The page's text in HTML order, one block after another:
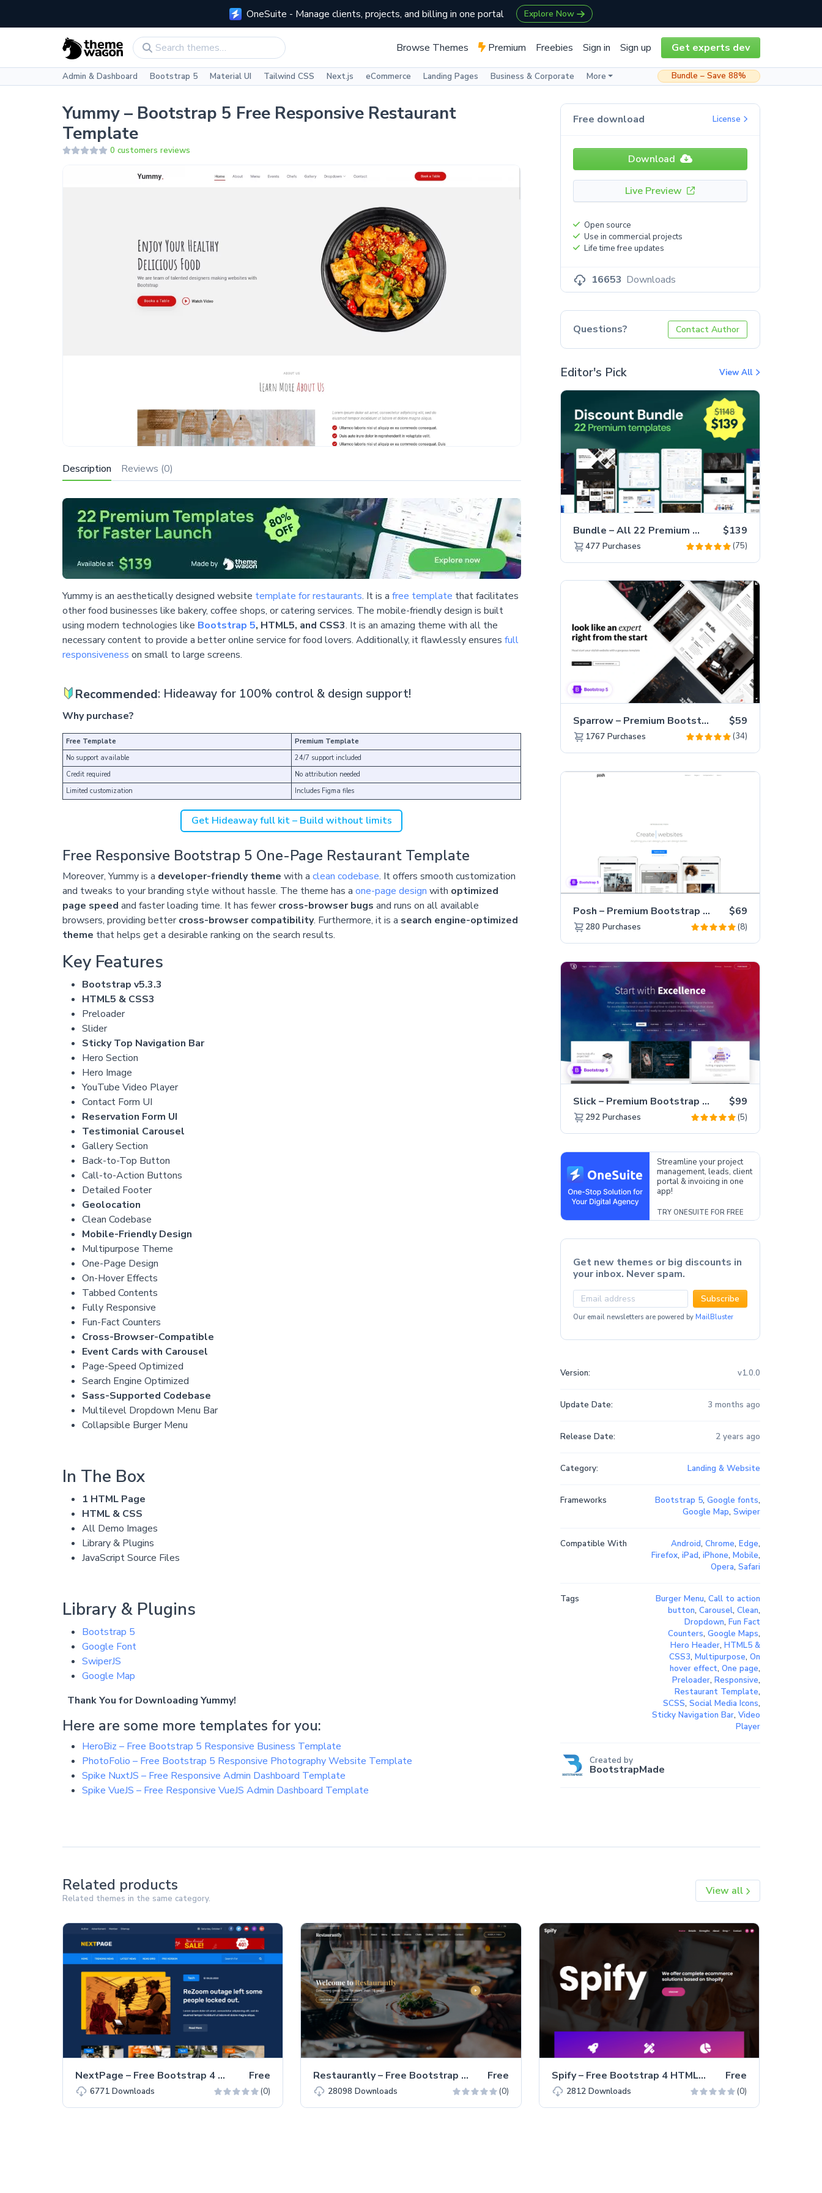
OneSuite - Manage clients, projects, and billing in one portal Explore Now
Browse Themes Premium Freebies Sign in Sign up Get experts dev
Admin & Dashboard Bootstrap 5 Material UI Tailwind CSS Next.js eCommerce Landing Pages Business & Corporate More Bundle – Save 88%
Yummy – Bootstrap 5 Free Responsive Restaurant
Template
0 customers reviews
Description Reviews (0)
Yummy is an aesthetically designed website template for restaurants. It is a free template that facilitates
other food businesses like bakery, coffee shops, or catering services. The mobile-friendly design is built
using modern technologies like Bootstrap 5, HTML5, and CSS3. It is an amazing theme with all the
necessary content to provide a better online service for food lovers. Additionally, it flawlessly ensures full
responsiveness on small to large screens.
Recommended: Hideaway for 100% control & design support!
Why purchase?
Free Template
Premium Template
No support available
24/7 support included
Credit required
No attribution needed
Limited customization
Includes Figma files
Get Hideaway full kit – Build without limits
Free Responsive Bootstrap 5 One-Page Restaurant Template
Moreover, Yummy is a developer-friendly theme with a clean codebase. It offers smooth customization
and tweaks to your branding style without hassle. The theme has a one-page design with optimized
page speed and faster loading time. It has fewercross-browser bugs and runs on all available
browsers, providing bettercross-browser compatibility. Furthermore, it is a search engine-optimized
theme that helps get a desirable ranking on the search results.
Key Features
Bootstrap v5.3.3
HTML5 & CSS3
Preloader
Slider
Sticky Top Navigation Bar
Hero Section
Hero Image
YouTube Video Player
Contact Form UI
Reservation Form UI
Testimonial Carousel
Gallery Section
Back-to-Top Button
Call-to-Action Buttons
Detailed Footer
Geolocation
Clean Codebase
Mobile-Friendly Design
Multipurpose Theme
One-Page Design
On-Hover Effects
Tabbed Contents
Fully Responsive
Fun-Fact Counters
Cross-Browser-Compatible
Event Cards with Carousel
Page-Speed Optimized
Search Engine Optimized
Sass-Supported Codebase
Multilevel Dropdown Menu Bar
Collapsible Burger Menu
In The Box
1 HTML Page
HTML & CSS
All Demo Images
Library & Plugins
JavaScript Source Files
Library & Plugins
Bootstrap 5
Google Font
SwiperJS
Google Map
Thank You for Downloading Yummy!
Here are some more templates for you:
HeroBiz – Free Bootstrap 5 Responsive Business Template
PhotoFolio – Free Bootstrap 5 Responsive Photography Website Template
Spike NuxtJS – Free Responsive Admin Dashboard Template
Spike VueJS – Free Responsive VueJS Admin Dashboard Template
Free download License
Download
Live Preview
Open source
Use in commercial projects
Life time free updates
16653 Downloads
Questions? Contact Author
Editor's Pick View All
Bundle – All 22 Premium Templates 88% OFF! $139
477 Purchases (75)
Sparrow – Premium Bootstrap 5 Business Website Template $59
1767 Purchases (34)
Posh – Premium Bootstrap 5 Creative Portfolio Website Template $69
280 Purchases (8)
Slick – Premium Bootstrap 5 Drag & Drop Template Generator $99
292 Purchases (5)
Streamline your project
management, leads, client
portal & invoicing in one
app!
TRY ONESUITE FOR FREE
Get new themes or big discounts in
your inbox. Never spam.
Subscribe
Our email newsletters are powered by MailBluster
Version: v1.0.0
Update Date: 3 months ago
Release Date: 2 years ago
Category: Landing & Website
Frameworks Bootstrap 5, Google fonts,
Google Map, Swiper
Compatible With Android, Chrome, Edge,
Firefox, iPad, iPhone, Mobile,
Opera, Safari
Tags Burger Menu, Call to action
button, Carousel, Clean,
Dropdown, Fun Fact
Counters, Google Maps,
Hero Header, HTML5 &
CSS3, Multipurpose, On
hover effect, One page,
Preloader, Responsive,
Restaurant Template,
SCSS, Social Media Icons,
Sticky Navigation Bar, Video
Player
Created by
BootstrapMade
Related products
Related themes in the same category.
View all
NextPage – Free Bootstrap 4 HTML5 Blog Website Template Free
6771 Downloads (0)
Restaurantly – Free Bootstrap 5 Restaurant Website Template Free
28098Downloads (0)
Spify – Free Bootstrap 4 HTML5 Business Website Template Free
2812Downloads (0)